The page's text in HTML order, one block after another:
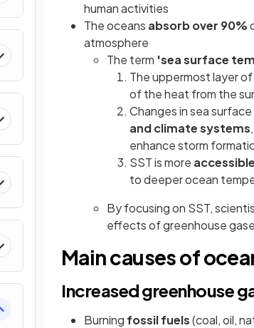
human activities
The oceans absorbover 90%
atmosphere
The term 'sea surface
The uppermost layer
of the heat from the
Changes in sea
and climate systems
enhance storm
SST is more
to deeper ocean
By focusing on SST,
effects of greenhouse
Main causes of
Increased greenhouse
Burning fossil fuels(coal, oil,